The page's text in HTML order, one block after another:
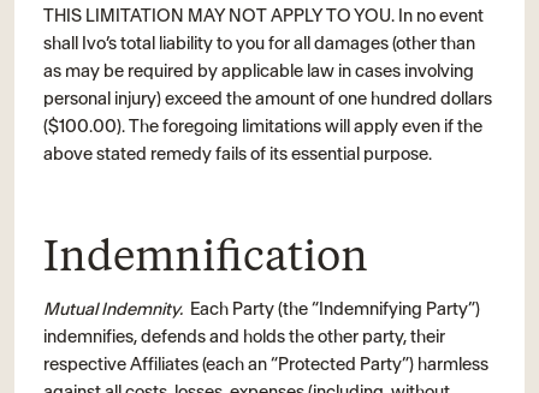
THIS LIMITATION MAY NOT APPLY TO YOU. In no event
shall Ivo’s total liability to you for all damages (other than
as may be required by applicable law in cases involving
personal injury) exceed the amount of one hundred dollars
($100.00). The foregoing limitations will apply even if the
above stated remedy fails of its essential purpose.
Indemnification
Mutual Indemnity. Each Party (the “Indemnifying Party”)
indemnifies, defends and holds the other party, their
respective Affiliates (each an “Protected Party”) harmless